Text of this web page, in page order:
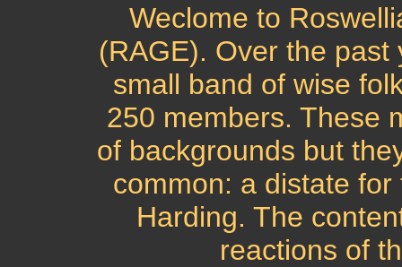
Weclome to
(RAGE). Over the
small band of wise
250 members. These
of backgrounds but
common: a distate
Harding. The
reactions of